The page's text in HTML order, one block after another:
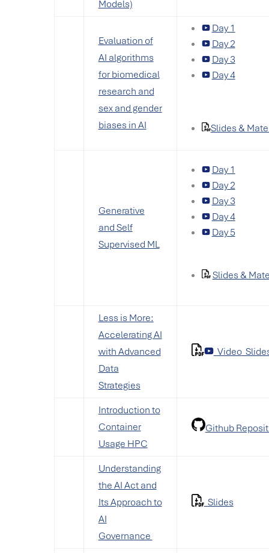
Models)
Evaluation of
AI algorithms
for biomedical
research and
sex and gender
biases in AI
Day 1
Day 2
Day 3
Day 4
Slides &
Generative
and Self
Supervised ML
Day 1
Day 2
Day 3
Day 4
Day 5
Slides &
Less is More:
Accelerating AI
with Advanced
Data
Strategies
Video
Introduction to
Container
Usage HPC
Github
Understanding
the AI Act and
Its Approach to
AI
Governance
Slides